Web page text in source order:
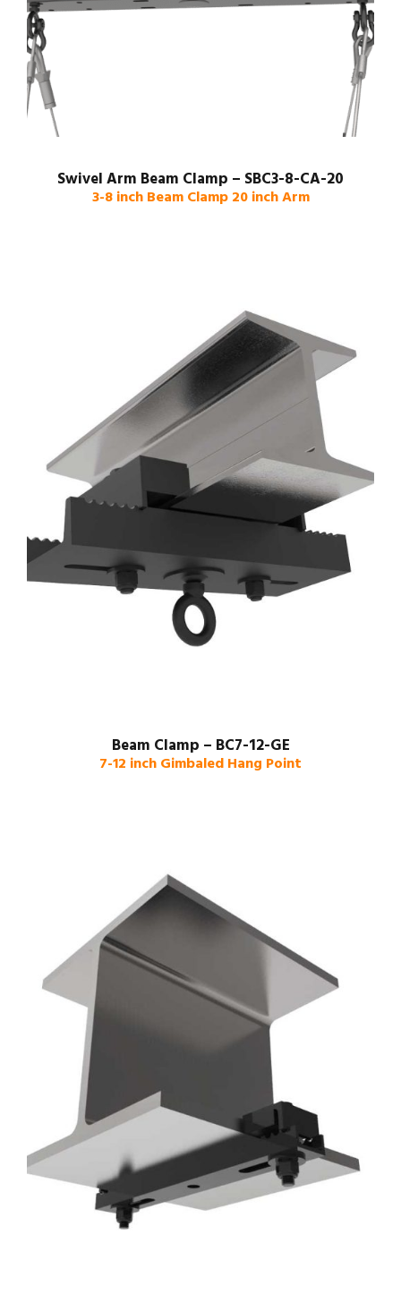
Swivel Arm Beam Clamp – SBC3-8-CA-20
3-8 inch Beam Clamp 20 inch Arm
Beam Clamp – BC7-12-GE
7-12 inch Gimbaled Hang Point